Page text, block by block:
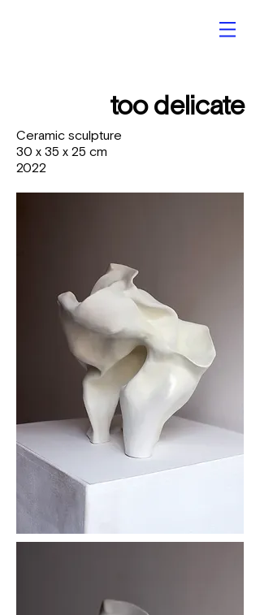
too delicate
Ceramic sculpture
30 x 35 x 25 cm
2022